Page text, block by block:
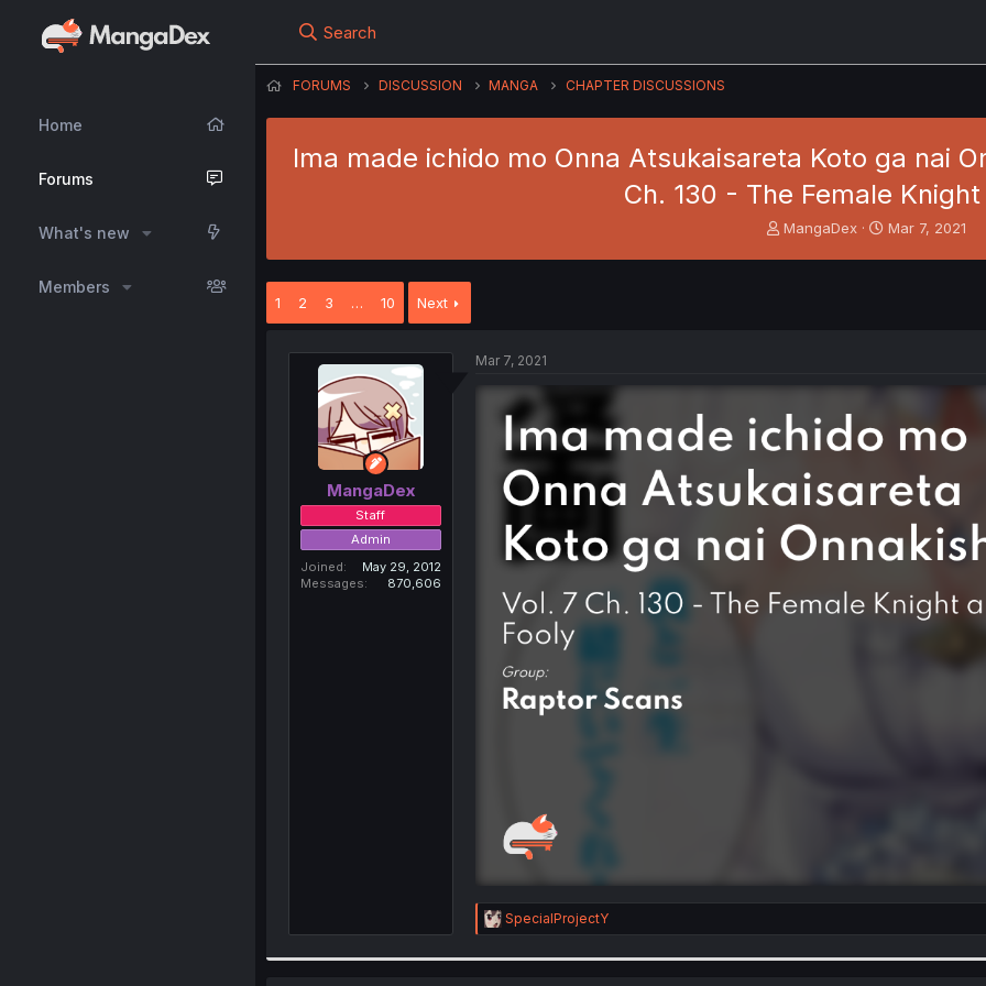
Home
Forums
What's new
Members
Search
FORUMS DISCUSSION MANGA CHAPTER DISCUSSIONS
Ima made ichido mo Onna Atsukaisareta Koto ga nai
Ch. 130 - The Female
T
a
MangaDex
S
Mar 7, 2021
1 2 3 … 10 Next
MangaDex
Staff
Admin
Joined
May 29, 2012
Messages
870,606
Mar 7, 2021
R
e
SpecialProjectY